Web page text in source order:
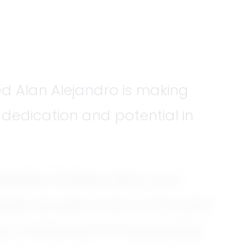
Alan Alejandro is making
and potential in